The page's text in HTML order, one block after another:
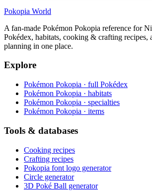
Pokopia World
A fan-made Pokémon Pokopia reference for
Pokédex, habitats, cooking & crafting recipes,
planning in one place.
Explore
Pokémon Pokopia · full Pokédex
Pokémon Pokopia · habitats
Pokémon Pokopia · specialties
Pokémon Pokopia · items
Tools & databases
Cooking recipes
Crafting recipes
Pokopia font logo generator
Circle generator
3D Poké Ball generator